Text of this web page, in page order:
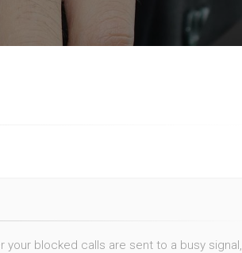
your blocked calls are sent to a busy signal,